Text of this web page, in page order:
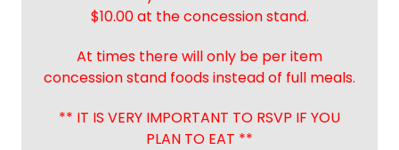
$10.00 at the concession stand.
At times there will only be per item
concession stand foods instead of full meals.
** IT IS VERY IMPORTANT TO RSVP IF YOU
PLAN TO EAT **